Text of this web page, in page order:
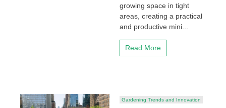
growing space in tight
areas, creating a practical
and productive mini...
Read More
Gardening Trends and Innovation